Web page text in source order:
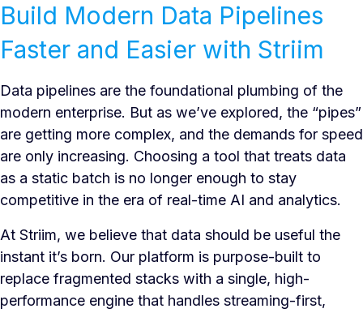
Build Modern Data Pipelines
Faster and Easier with Striim
Data pipelines are the foundational plumbing of the
modern enterprise. But as we’ve explored, the “pipes”
are getting more complex, and the demands for speed
are only increasing. Choosing a tool that treats data
as a static batch is no longer enough to stay
competitive in the era of real-time AI and analytics.
At Striim, we believe that data should be useful the
instant it’s born. Our platform is purpose-built to
replace fragmented stacks with a single, high-
performance engine that handles streaming-first,